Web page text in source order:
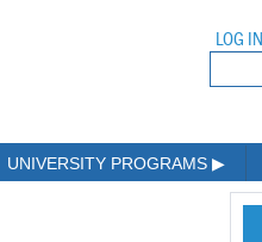
LOG IN
UNIVERSITY PROGRAMS ▶